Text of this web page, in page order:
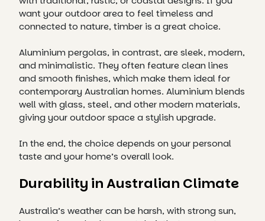
want your outdoor area to feel timeless and
connected to nature, timber is a great choice.
Aluminium pergolas, in contrast, are sleek, modern,
and minimalistic. They often feature clean lines
and smooth finishes, which make them ideal for
contemporary Australian homes. Aluminium blends
well with glass, steel, and other modern materials,
giving your outdoor space a stylish upgrade.
In the end, the choice depends on your personal
taste and your home’s overall look.
Durability in Australian Climate
Australia’s weather can be harsh, with strong sun,